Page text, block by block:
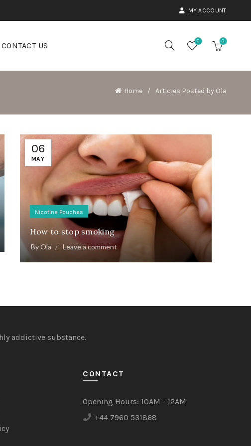
MY ACCOUNT
CONTACT US
0 0
Home Articles Posted by Ola
06
MAY
Nicotine Pouches
How to stop smoking
ByOla Leave a comment
addictive substance.
CONTACT
Opening Hours: 10AM - 12AM
+44 7960 531868